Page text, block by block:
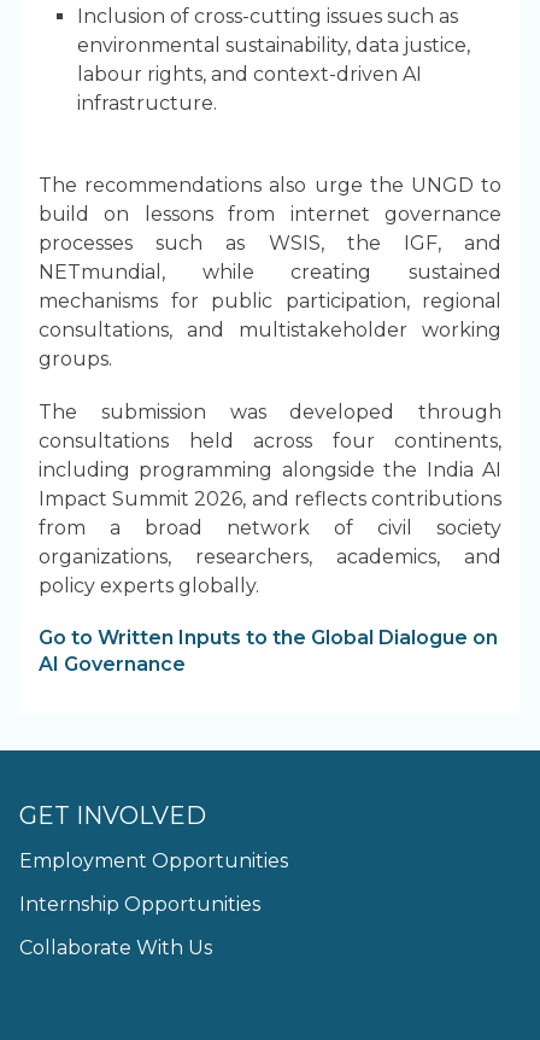
Inclusion of cross-cutting issues such as
environmental sustainability, data justice,
labour rights, and context-driven AI
infrastructure.
The recommendations also urge the UNGD to
build on lessons from internet governance
processes such as WSIS, the IGF, and
NETmundial, while creating sustained
mechanisms for public participation, regional
consultations, and multistakeholder working
groups.
The submission was developed through
consultations held across four continents,
including programming alongside the India AI
Impact Summit 2026, and reflects contributions
from a broad network of civil society
organizations, researchers, academics, and
policy experts globally.
Go to Written Inputs to the Global Dialogue on
AI Governance
GET INVOLVED
Employment Opportunities
Internship Opportunities
Collaborate With Us